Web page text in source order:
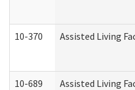
10-370 Assisted Living
10-689 Assisted Living